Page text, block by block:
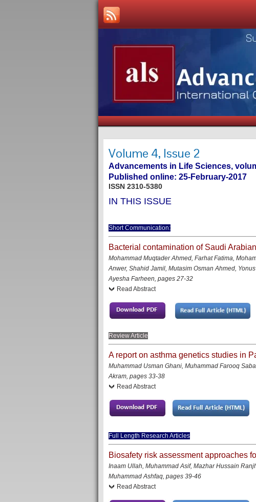
Volume 4, Issue 2
Advancements in Life Sciences,
Published online: 25-February-2017
ISSN 2310-5380
IN THIS ISSUE
Short Communication:
Bacterial contamination of Saudi
Mohammad Muqtader Ahmed, Farhat Fatima,
Anwer, Shahid Jamil, Mutasim Osman Ahmed,
Ayesha Farheen, pages 27-32
Read Abstract
Review Article
A report on asthma genetics studies in
Muhammad Usman Ghani, Muhammad Farooq
Akram, pages 33-38
Read Abstract
Full Length Research Articles
Biosafety risk assessment approaches
Inaam Ullah, Muhammad Asif, Mazhar Hussain
Muhammad Ashfaq, pages 39-46
Read Abstract